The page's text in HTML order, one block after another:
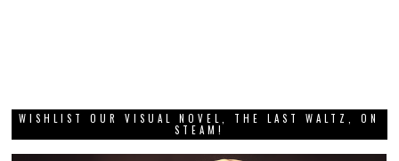
WISHLIST OUR VISUAL NOVEL, THE LAST WALTZ, ON
STEAM!